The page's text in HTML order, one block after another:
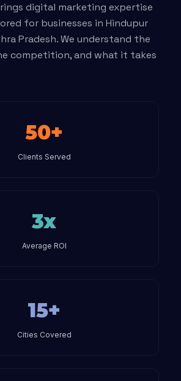
digital marketing expertise
for businesses in Hindupur
Pradesh. We understand the
competition, and what it takes
50+
Clients Served
3x
Average ROI
15+
Cities Covered